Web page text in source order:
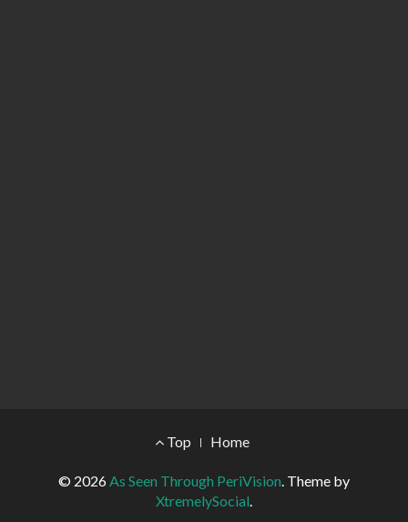
Footer Menu
Top Home
© 2026As Seen Through PeriVision. Theme by
XtremelySocial.